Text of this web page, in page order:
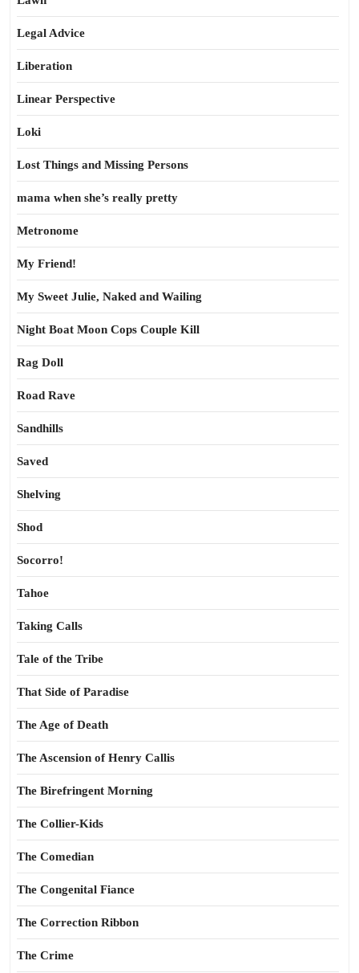
Legal Advice
Liberation
Linear Perspective
Loki
Lost Things and Missing Persons
mama when she’s really pretty
Metronome
My Friend!
My Sweet Julie, Naked and Wailing
Night Boat Moon Cops Couple Kill
Rag Doll
Road Rave
Sandhills
Saved
Shelving
Shod
Socorro!
Tahoe
Taking Calls
Tale of the Tribe
That Side of Paradise
The Age of Death
The Ascension of Henry Callis
The Birefringent Morning
The Collier-Kids
The Comedian
The Congenital Fiance
The Correction Ribbon
The Crime